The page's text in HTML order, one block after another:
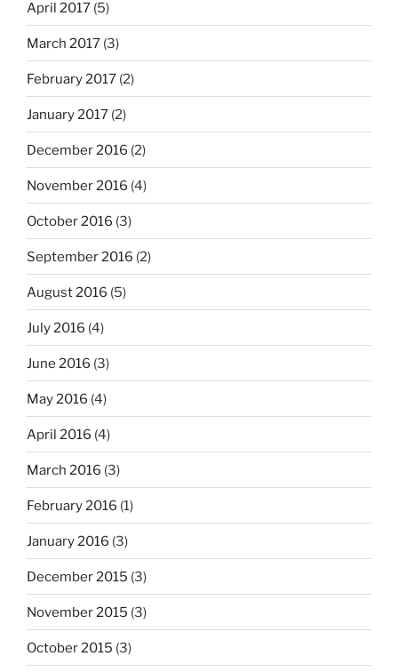
April 2017 (5)
March 2017 (3)
February 2017 (2)
January 2017 (2)
December 2016 (2)
November 2016 (4)
October 2016 (3)
September 2016 (2)
August 2016 (5)
July 2016 (4)
June 2016 (3)
May 2016 (4)
April 2016 (4)
March 2016 (3)
February 2016 (1)
January 2016 (3)
December 2015 (3)
November 2015 (3)
October 2015 (3)